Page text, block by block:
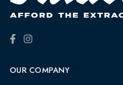
OUR COMPANY